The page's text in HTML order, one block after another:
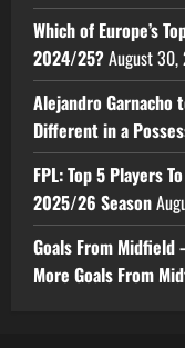
Which of Europe’s
2024/25?August 30,
Alejandro Garnacho
Different in a
FPL: Top 5 Players
2025/26 Season
Goals From Midfield
More Goals From